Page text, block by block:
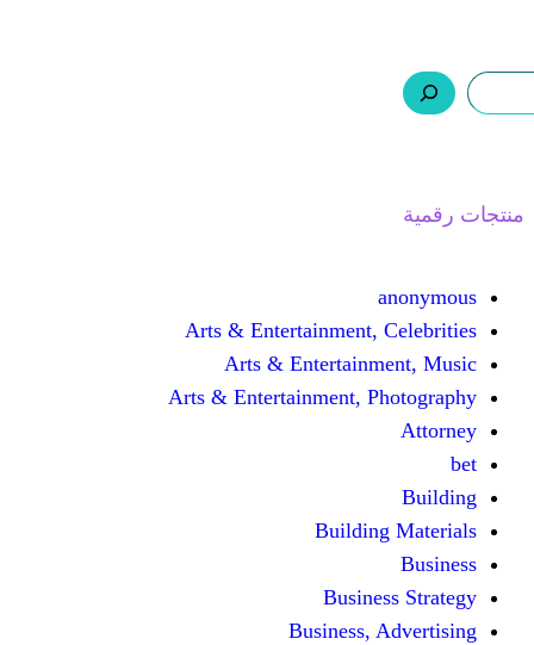
Arts &
Arts &
Arts & Entertainment,
Business,